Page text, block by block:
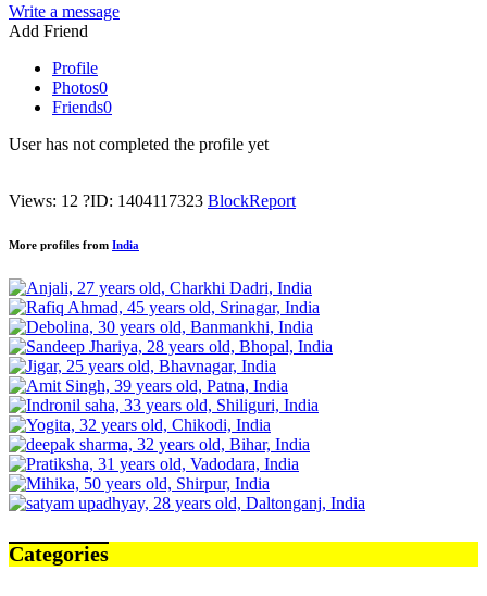
Write a message
Add Friend
Profile
Photos0
Friends0
User has not completed the profile yet
Views: 12 ?ID: 1404117323 BlockReport
More profiles from India
Categories